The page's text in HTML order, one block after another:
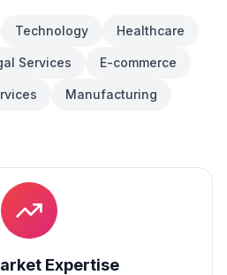
Technology Healthcare
Services E-commerce
Manufacturing
Expertise